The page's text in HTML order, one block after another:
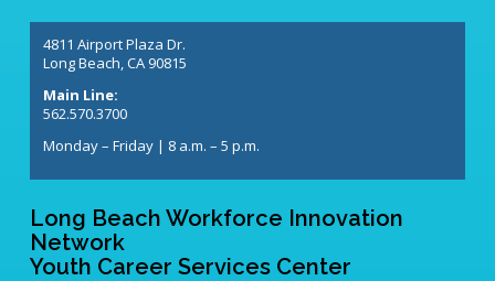
4811 Airport Plaza Dr.
Long Beach, CA 90815
Main Line:
562.570.3700
Monday – Friday | 8 a.m. – 5 p.m.
Long Beach Workforce Innovation
Network
Youth Career Services Center